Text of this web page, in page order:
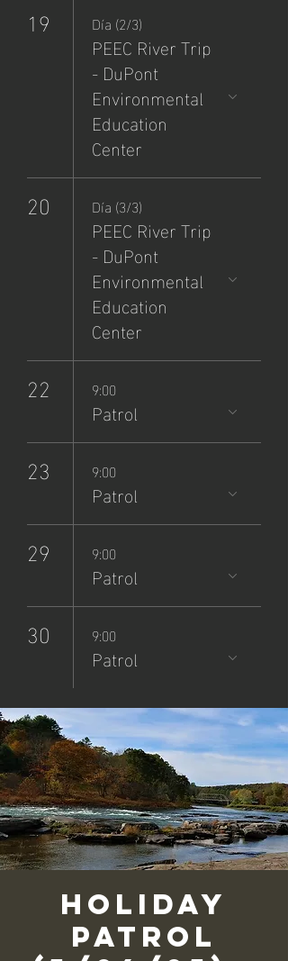
19 Día (2/3)
PEEC River Trip
- DuPont
Environmental
Education
Center
20 Día (3/3)
PEEC River Trip
- DuPont
Environmental
Education
Center
22 9:00
Patrol
23 9:00
Patrol
29 9:00
Patrol
30 9:00
Patrol
Holiday
Patrol